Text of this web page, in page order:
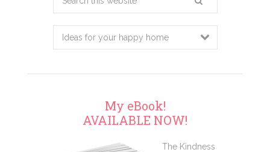
website
My eBook!
AVAILABLE NOW!
The Kindness